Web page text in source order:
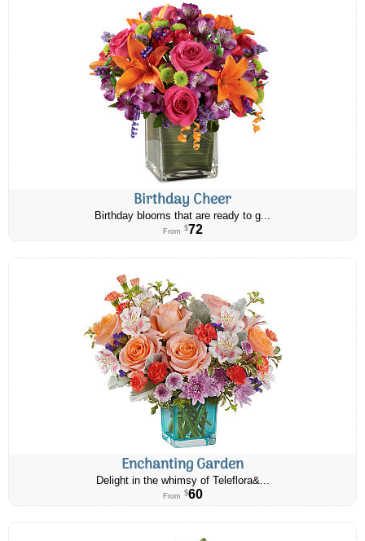
Birthday Cheer
Birthday blooms that are ready to g...
From $72
Enchanting Garden
Delight in the whimsy of Teleflora&...
From $60